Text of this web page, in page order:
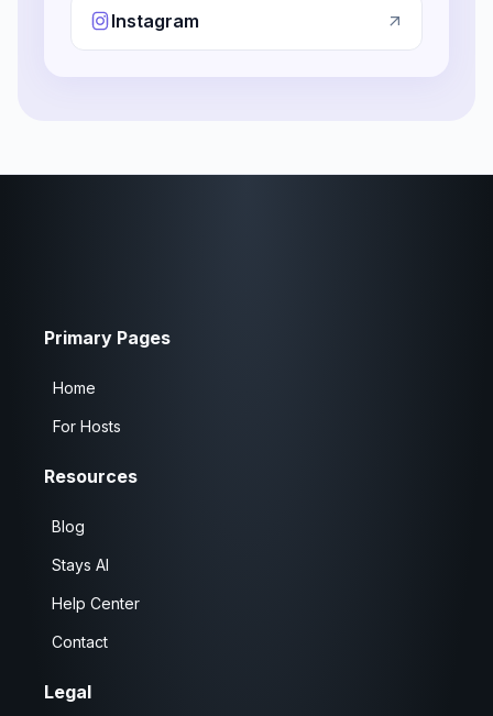
Instagram
Primary Pages
Home
For Hosts
Resources
Blog
Stays AI
Help Center
Contact
Legal